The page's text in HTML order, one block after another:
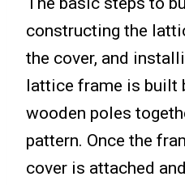
constructing the
the cover, and
lattice frame is built
wooden poles
pattern. Once the
cover is attached